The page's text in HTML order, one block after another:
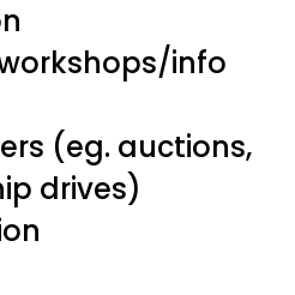
info
(eg. auctions,
drives)